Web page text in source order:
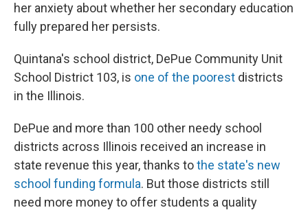
her anxiety about whether her secondary education
fully prepared her persists.
Quintana's school district, DePue Community Unit
School District 103, is one of the poorest districts
in the Illinois.
DePue and more than 100 other needy school
districts across Illinois received an increase in
state revenue this year, thanks tothe state's new
school funding formula. But those districts still
need more money to offer students a quality